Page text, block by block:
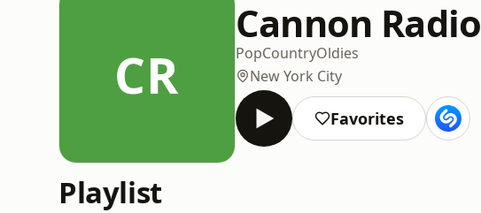
CR
Cannon Radio
PopCountryOldies
New York City
Favorites
Playlist